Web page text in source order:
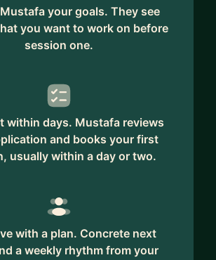
your goals. They see
you want to work on before
session one.
within days. Mustafa reviews
and books your first
usually within a day or two.
with a plan. Concrete next
a weekly rhythm from your